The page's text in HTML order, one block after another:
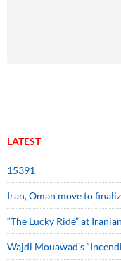
LATEST
15391
Iran, Oman move to
“The Lucky Ride” at
Wajdi Mouawad’s